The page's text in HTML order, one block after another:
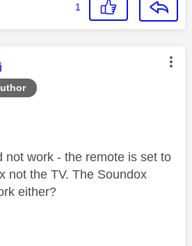
1
was authored by:
not work - the remote is set to
not the TV. The Soundox
either?